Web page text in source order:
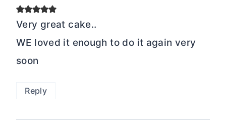
Very great cake..
WE loved it enough to do it again very
soon
Reply